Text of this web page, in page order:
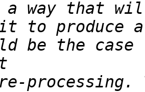
to produce
processing.